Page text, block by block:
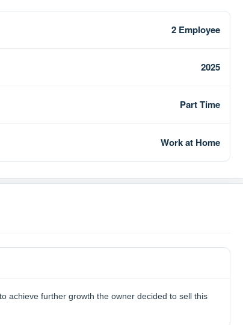
2 Employee
2025
Part Time
Work at Home
achieve further growth the owner decided to sell this